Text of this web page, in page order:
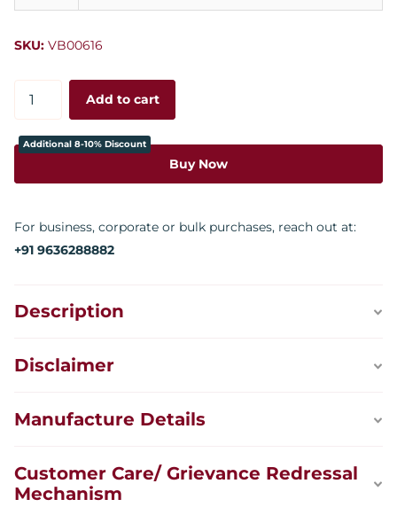
SKU: VB00616
Add to cart
Buy Now
Additional 8-10% Discount
For business, corporate or bulk purchases, reach out at:
+91 9636288882
Description
Disclaimer
Manufacture Details
Customer Care/ Grievance Redressal
Mechanism